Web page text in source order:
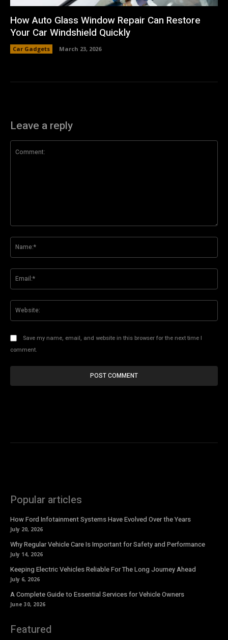
How Auto Glass Window Repair Can Restore
Your Car Windshield Quickly
Car Gadgets March 23, 2026
Leave a reply
Save my name, email, and website in this browser for the next time I
comment.
Popular articles
How Ford Infotainment Systems Have Evolved Over the Years
July 20, 2026
Why Regular Vehicle Care Is Important for Safety and Performance
July 14, 2026
Keeping Electric Vehicles Reliable For The Long Journey Ahead
July 6, 2026
A Complete Guide to Essential Services for Vehicle Owners
June 30, 2026
Featured